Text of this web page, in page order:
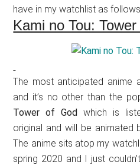
have in my watchlist as
Kami no Tou:
The most anticipated anime
and it’s no other than the
Tower of God which is
original and will be animated
The anime sits atop my
spring 2020 and I just